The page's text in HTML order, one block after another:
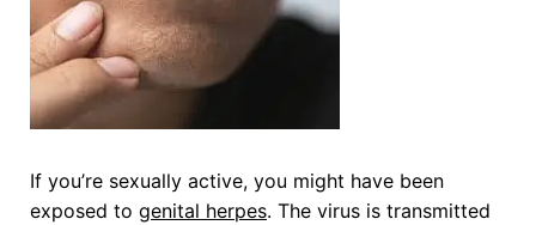
If you’re sexually active, you might have been
exposed to genital herpes. The virus is transmitted